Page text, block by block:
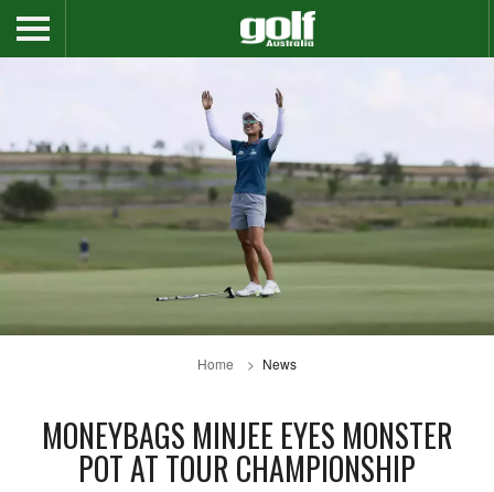
Home News
MONEYBAGS MINJEE EYES MONSTER
POT AT TOUR CHAMPIONSHIP